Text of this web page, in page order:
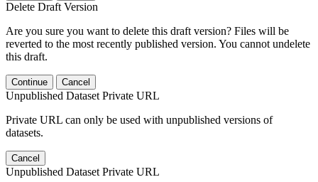
Delete Draft Version
Are you sure you want to delete this draft version? Files will be
reverted to the most recently published version. You cannot undelete
this draft.
Continue Cancel
Unpublished Dataset Private URL
Private URL can only be used with unpublished versions of
datasets.
Cancel
Unpublished Dataset Private URL